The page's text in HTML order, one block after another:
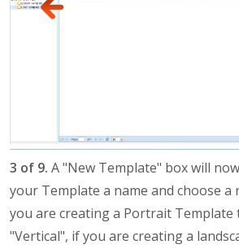
3 of 9. A "New Template" box will
your Template a name and choose a
you are creating a Portrait Template
"Vertical", if you are creating a